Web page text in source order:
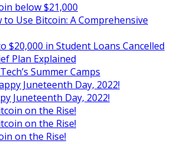
below $21,000
to Use Bitcoin: A Comprehensive
$20,000 in Student Loans Cancelled
Plan Explained
Summer Camps
Juneteenth Day, 2022!
Juneteenth Day, 2022!
on the Rise!
on the Rise!
on the Rise!